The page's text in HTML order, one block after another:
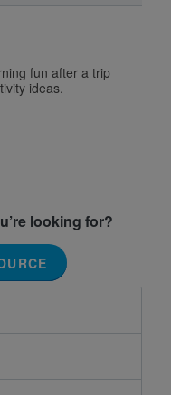
fun after a trip
ideas.
looking for?